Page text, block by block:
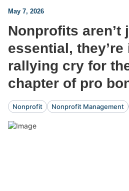
May 7, 2026
Nonprofits aren’t
essential,
rallying cry for
chapter of pro
Nonprofit Nonprofit Management